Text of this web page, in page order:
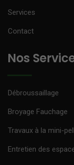
Services
Contact
Nos
Débroussaillage
Broyage Fauchage
Travaux à la mini-
Entretien des